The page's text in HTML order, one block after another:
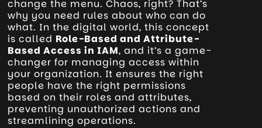
change the menu. Chaos, right? That’s
why you need rules about who can do
what. In the digital world, this concept
is called Role-Based and Attribute-
Based Access in IAM, and it’s a game-
changer for managing access within
your organization. It ensures the right
people have the right permissions
based on their roles and attributes,
preventing unauthorized actions and
streamlining operations.